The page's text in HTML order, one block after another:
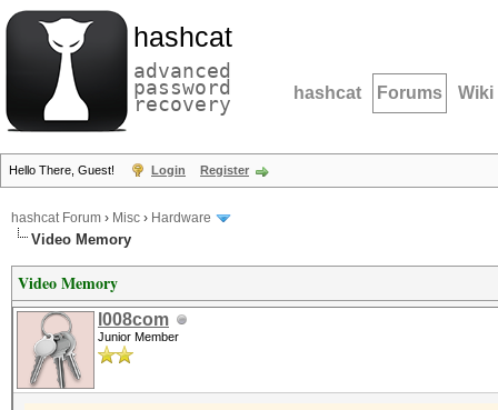
hashcat
advanced
password
recovery hashcat Forums Wiki
Hello There, Guest! Login Register
hashcat Forum › Misc › Hardware
Video Memory
Video Memory
l008com
Junior Member